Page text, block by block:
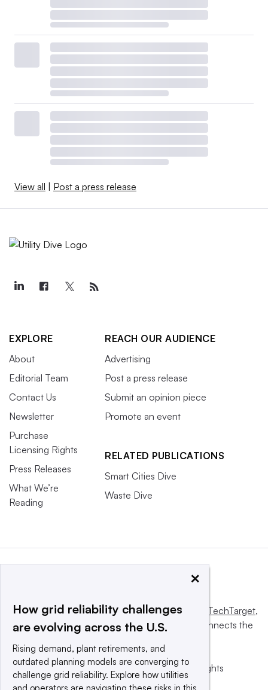
View all | Post a press release
EXPLORE
About
Editorial Team
Contact Us
Newsletter
Purchase
Licensing Rights
Press Releases
What We’re
Reading
REACH OUR AUDIENCE
Advertising
Post a press release
Submit an opinion piece
Promote an event
RELATED PUBLICATIONS
Smart Cities Dive
Waste Dive
This website is owned and operated byInforma TechTarget,
a global network that informs, influences and connects the
© 2025 TechTarget, Inc. or its subsidiaries. All rights
reserved. An Informa PLC company.
×
How grid reliability challenges
are evolving across the U.S.
Rising demand, plant retirements, and
outdated planning models are converging to
challenge grid reliability. Explore how utilities